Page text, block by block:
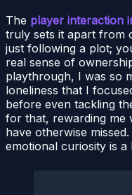
The player interaction
truly sets it apart from
just following a plot;
real sense of
playthrough, I was so
loneliness that I
before even tackling
for that, rewarding me
have otherwise
emotional curiosity is a